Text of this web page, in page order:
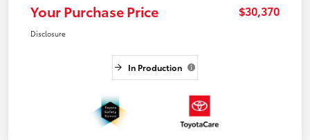
Your Purchase Price $30,370
Disclosure
In Production